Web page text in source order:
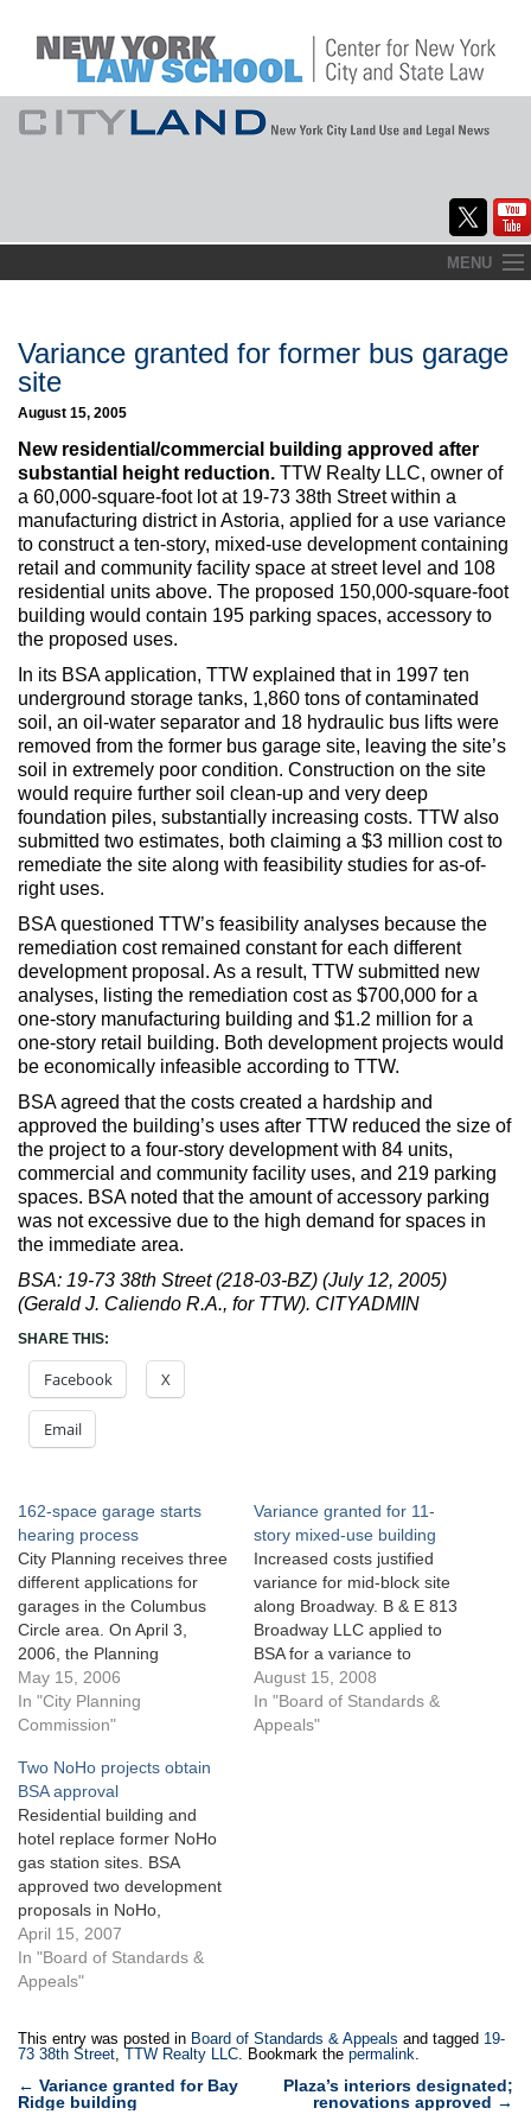
to
MENU
About
Commentary
CityLaw
Elections Updates
Max Politics Podcast
CityLand Sponsors
Variance granted for former bus garage
site
August 15, 2005
New residential/commercial building approved after
substantial height reduction. TTW Realty LLC, owner of
a 60,000-square-foot lot at 19-73 38th Street within a
manufacturing district in Astoria, applied for a use variance
to construct a ten-story, mixed-use development containing
retail and community facility space at street level and 108
residential units above. The proposed 150,000-square-foot
building would contain 195 parking spaces, accessory to
the proposed uses.
In its BSA application, TTW explained that in 1997 ten
underground storage tanks, 1,860 tons of contaminated
soil, an oil-water separator and 18 hydraulic bus lifts were
removed from the former bus garage site, leaving the site’s
soil in extremely poor condition. Construction on the site
would require further soil clean-up and very deep
foundation piles, substantially increasing costs. TTW also
submitted two estimates, both claiming a $3 million cost to
remediate the site along with feasibility studies for as-of-
right uses.
BSA questioned TTW’s feasibility analyses because the
remediation cost remained constant for each different
development proposal. As a result, TTW submitted new
analyses, listing the remediation cost as $700,000 for a
one-story manufacturing building and $1.2 million for a
one-story retail building. Both development projects would
be economically infeasible according to TTW.
BSA agreed that the costs created a hardship and
approved the building’s uses after TTW reduced the size of
the project to a four-story development with 84 units,
commercial and community facility uses, and 219 parking
spaces. BSA noted that the amount of accessory parking
was not excessive due to the high demand for spaces in
the immediate area.
BSA: 19-73 38th Street (218-03-BZ) (July 12, 2005)
(Gerald J. Caliendo R.A., for TTW). CITYADMIN
SHARE THIS:
Facebook X
Email
162-space garage starts
hearing process
City Planning receives three
different applications for
garages in the Columbus
Circle area. On April 3,
2006, the Planning
Commission certified an
application by William
Zeckendorf, on behalf of 15
special permit to allow a
162-space public parking
garage to be located within
the as-of-…
May 15, 2006
In "City Planning
Commission"
Variance granted for 11-
story mixed-use building
Increased costs justified
variance for mid-block site
along Broadway. B & E 813
Broadway LLC applied to
BSA for a variance to
construct an 11- story
mixed-use building on
Broadway between East
August 15, 2008
In "Board of Standards &
Appeals"
Two NoHo projects obtain
BSA approval
Residential building and
hotel replace former NoHo
gas station sites. BSA
approved two development
proposals in NoHo,
Manhattan for an eight-
story residential building at
363 Lafayette Street and a
to be occupied
predominantly by a hotel,
one block away at 4 East
3rd Street.Developer 363
April 15, 2007
In "Board of Standards &
Appeals"
This entry was posted in Board of Standards & Appeals and tagged 19-
73 38th Street, TTW Realty LLC. Bookmark the permalink.
Post
← Variance granted for Bay
Ridge building
Plaza’s interiors designated;
renovations approved →